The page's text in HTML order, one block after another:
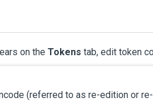
on the Tokens tab, edit token
(referred to as re-edition or